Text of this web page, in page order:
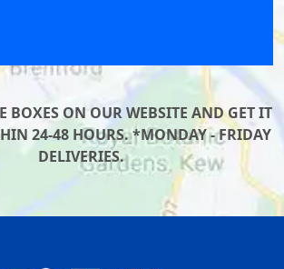
BOXES ON OUR WEBSITE AND GET IT
24-48 HOURS. *MONDAY - FRIDAY
DELIVERIES.